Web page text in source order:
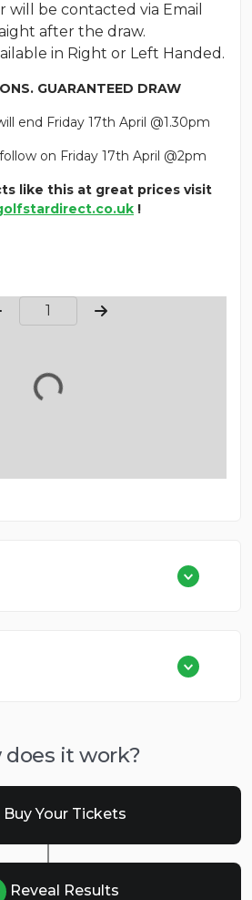
will be contacted via Email
after the draw.
in Right or Left Handed.
GUARANTEED DRAW
end Friday 17th April @1.30pm
on Friday 17th April @2pm
like this at great prices visit
!
Number
does it work?
Buy Your Tickets
Reveal Results